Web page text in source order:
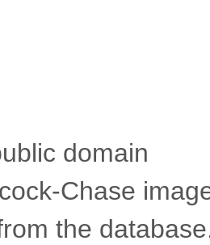
domain
Chase
the